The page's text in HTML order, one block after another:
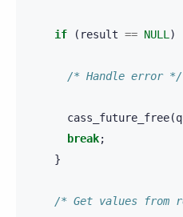
if ( result == NULL )
/* Handle error */
cass_future_free(
break;
}
/* Get values